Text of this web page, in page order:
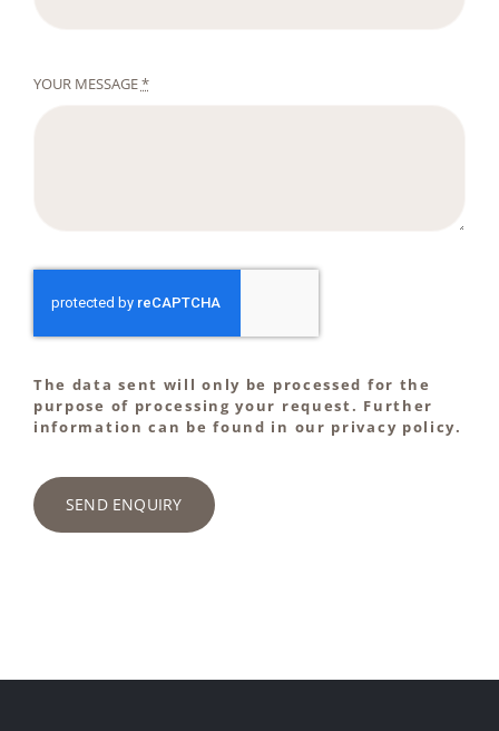
YOUR MESSAGE*
The data sent will only be processed for the
purpose of processing your request. Further
information can be found in our privacy policy.
SEND ENQUIRY